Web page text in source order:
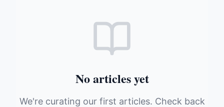
No articles yet
We're curating our first articles. Check back